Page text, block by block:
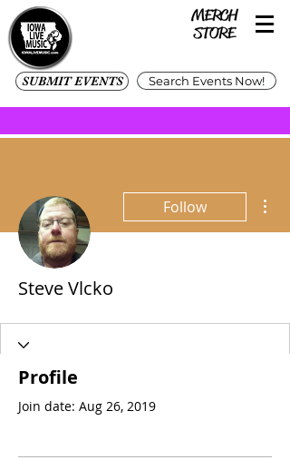
SUBMIT EVENTS Search Events Now!
Follow
Steve Vlcko
Profile
Join date: Aug 26, 2019